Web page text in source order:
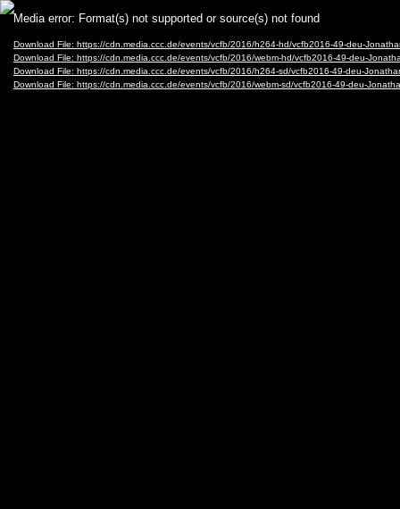
Video
Player
Media error: Format(s) not supported or source(s) not found
Download File: https://cdn.media.ccc.de/events/vcfb/2016/h264-hd/vcfb2016-49-deu-
Download File: https://cdn.media.ccc.de/events/vcfb/2016/webm-hd/vcfb2016-49-deu-
Download File: https://cdn.media.ccc.de/events/vcfb/2016/h264-sd/vcfb2016-49-deu-
Download File: https://cdn.media.ccc.de/events/vcfb/2016/webm-sd/vcfb2016-49-deu-